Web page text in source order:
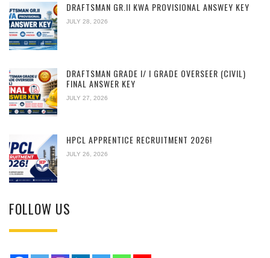
DRAFTSMAN GR.II KWA PROVISIONAL ANSWEY KEY
JULY 28, 2026
DRAFTSMAN GRADE I/ I GRADE OVERSEER (CIVIL)
FINAL ANSWER KEY
JULY 27, 2026
HPCL APPRENTICE RECRUITMENT 2026!
JULY 26, 2026
FOLLOW US